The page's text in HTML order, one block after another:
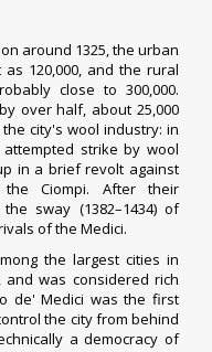
around 1325, the urban
120,000, and the rural
close to 300,000.
over half, about 25,000
city's wool industry: in
strike by wool
in a brief revolt against
Ciompi. After their
sway (1382–1434) of
of the Medici.
the largest cities in
and was considered rich
de' Medici was the first
the city from behind
a democracy of